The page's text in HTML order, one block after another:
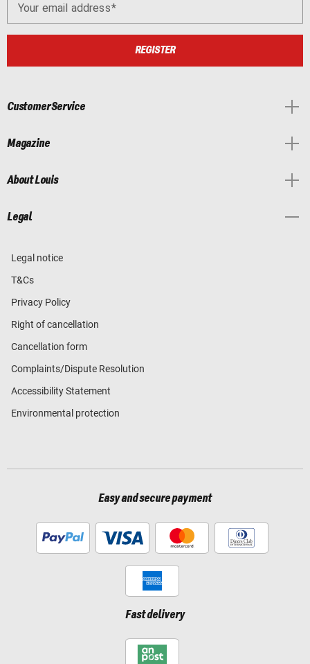
Your email address
REGISTER
Customer Service
Magazine
About Louis
Legal
Legal notice
T&Cs
Privacy Policy
Right of cancellation
Cancellation form
Complaints/Dispute Resolution
Accessibility Statement
Environmental protection
Easy and secure payment
Fast delivery